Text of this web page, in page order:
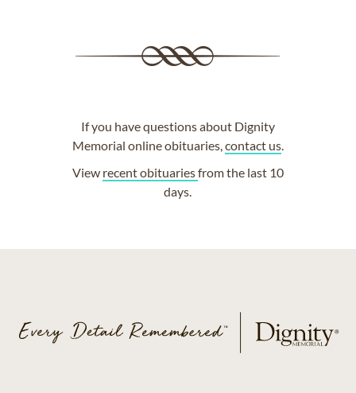
If you have questions about Dignity
Memorial online obituaries,contact us.
View recent obituariesfrom the last 10
days.